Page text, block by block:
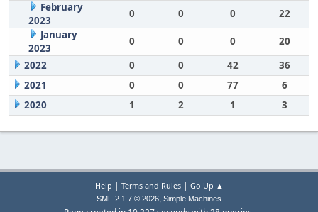
February
2023
0 0 0
22
January
2023
0 0 0
20
2022
0 0 42
36
2021
0 0 77
6
2020
1 2 1 3
Help | Terms and Rules| Go Up ▲
SMF 2.1.7 © 2026, Simple Machines